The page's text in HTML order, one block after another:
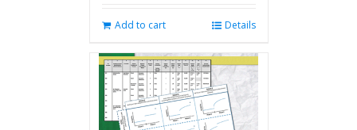
Add to cart Details